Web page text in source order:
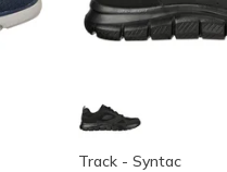
Track - Syntac